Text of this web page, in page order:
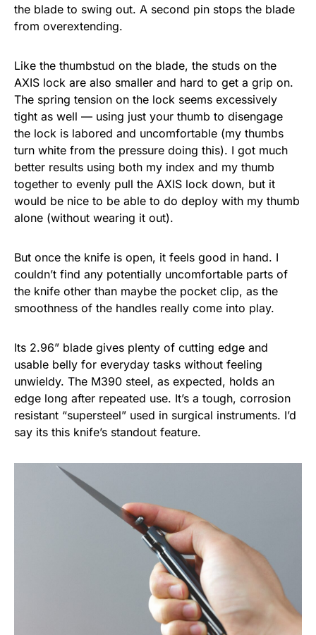
the blade to swing out. A second pin stops the blade
from overextending.
Like the thumbstud on the blade, the studs on the
AXIS lock are also smaller and hard to get a grip on.
The spring tension on the lock seems excessively
tight as well — using just your thumb to disengage
the lock is labored and uncomfortable (my thumbs
turn white from the pressure doing this). I got much
better results using both my index and my thumb
together to evenly pull the AXIS lock down, but it
would be nice to be able to do deploy with my thumb
alone (without wearing it out).
But once the knife is open, it feels good in hand. I
couldn’t find any potentially uncomfortable parts of
the knife other than maybe the pocket clip, as the
smoothness of the handles really come into play.
Its 2.96” blade gives plenty of cutting edge and
usable belly for everyday tasks without feeling
unwieldy. The M390 steel, as expected, holds an
edge long after repeated use. It’s a tough, corrosion
resistant “supersteel” used in surgical instruments. I’d
say its this knife’s standout feature.